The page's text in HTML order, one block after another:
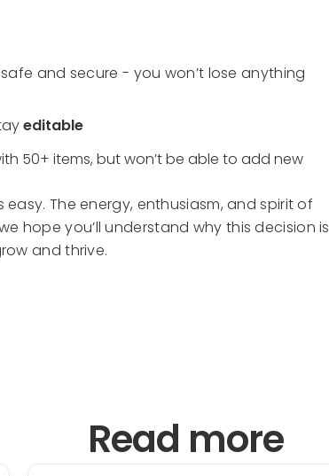
and secure - you won’t lose anything
editable
50+ items, but won’t be able to add new
The energy, enthusiasm, and spirit of
hope you’ll understand why this decision is
and thrive.
Read more